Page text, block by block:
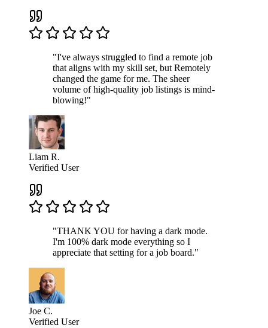
"I've always struggled to find a remote job
that aligns with my skill set, but Remotely
changed the game for me. The sheer
volume of high-quality job listings is mind-
blowing!"
Liam R.
Verified User
"THANK YOU for having a dark mode.
I'm 100% dark mode everything so I
appreciate that setting for a job board."
Joe C.
Verified User